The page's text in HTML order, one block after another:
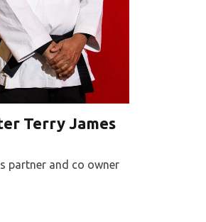
Terry James
partner and co owner